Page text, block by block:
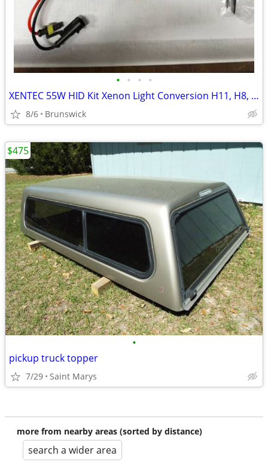
• • • •
XENTEC 55W HID Kit Xenon Light Conversion H11, H8, H9
8/6 Brunswick
•
pickup truck topper
7/29 Saint Marys
$475
more from nearby areas (sorted by distance)
search a wider area